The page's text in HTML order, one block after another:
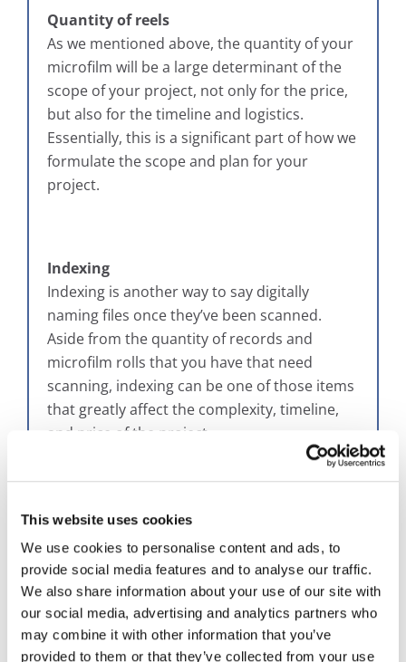
This website uses cookies
We use cookies to personalise content and ads, to
provide social media features and to analyse our traffic.
We also share information about your use of our site with
our social media, advertising and analytics partners who
may combine it with other information that you’ve
provided to them or that they’ve collected from your use
Quantity of reels
As we mentioned above, the quantity of your
microfilm will be a large determinant of the
scope of your project, not only for the price,
but also for the timeline and logistics.
Essentially, this is a significant part of how we
formulate the scope and plan for your
project.
Indexing
Indexing is another way to say digitally
naming files once they’ve been scanned.
Aside from the quantity of records and
microfilm rolls that you have that need
scanning, indexing can be one of those items
that greatly affect the complexity, timeline,
and price of the project.
is naming by the microfilm label. That would
be what we consider the building block
approach, which starts from what you have
and determines if you need more later on.
You’re doing what you do now, which is
finding information based on that roll level.